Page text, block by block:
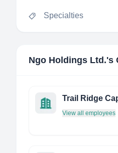
Specialties
Ngo Holdings Ltd.'s
View all employees